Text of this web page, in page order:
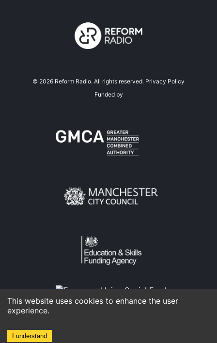
© 2026 Reform Radio. All rights reserved. Privacy Policy
Funded by
This website uses cookies to enhance the user
experience.
I understand